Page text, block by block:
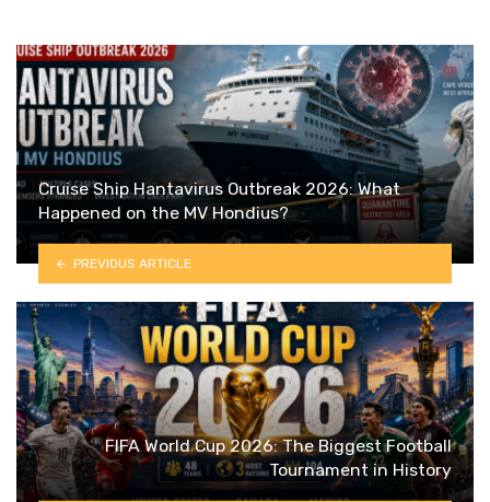
Cruise Ship Hantavirus Outbreak 2026: What
Happened on the MV Hondius?
PREVIOUS ARTICLE
FIFA World Cup 2026: The Biggest Football
Tournament in History